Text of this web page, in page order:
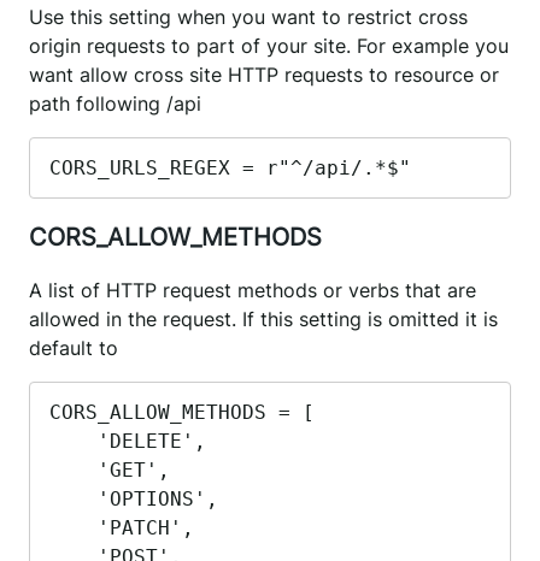
Use this setting when you want to restrict cross
origin requests to part of your site. For example you
want allow cross site HTTP requests to resource or
path following /api
CORS_URLS_REGEX = r"^/api/.*$"
CORS_ALLOW_METHODS
A list of HTTP request methods or verbs that are
allowed in the request. If this setting is omitted it is
default to
CORS_ALLOW_METHODS = [